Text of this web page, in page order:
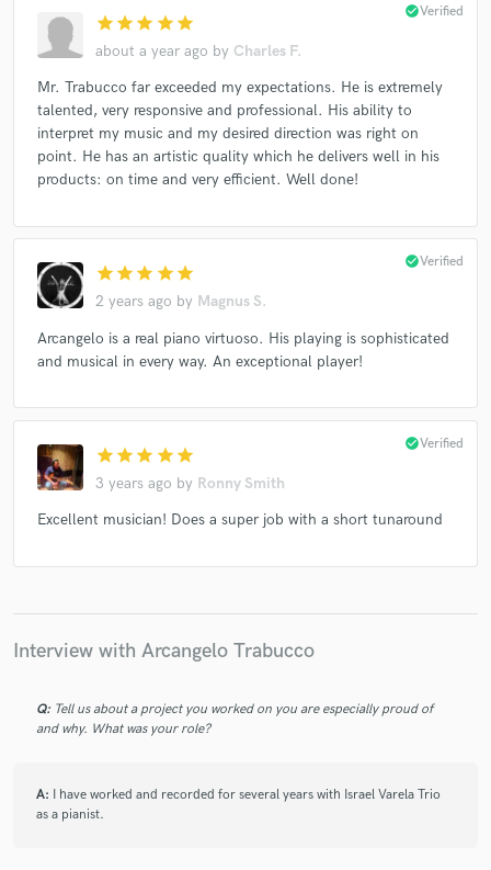
star star star star star
about a year ago by Charles F.
check_circleVerified
Mr. Trabucco far exceeded my expectations. He is extremely
talented, very responsive and professional. His ability to
interpret my music and my desired direction was right on
point. He has an artistic quality which he delivers well in his
products: on time and very efficient. Well done!
star star star star star
2 years ago by Magnus S.
check_circleVerified
Arcangelo is a real piano virtuoso. His playing is sophisticated
and musical in every way. An exceptional player!
star star star star star
3 years ago by Ronny Smith
check_circleVerified
Excellent musician! Does a super job with a short tunaround
Interview with Arcangelo Trabucco
Q: Tell us about a project you worked on you are especially proud of
and why. What was your role?
A: I have worked and recorded for several years with Israel Varela Trio
as a pianist.